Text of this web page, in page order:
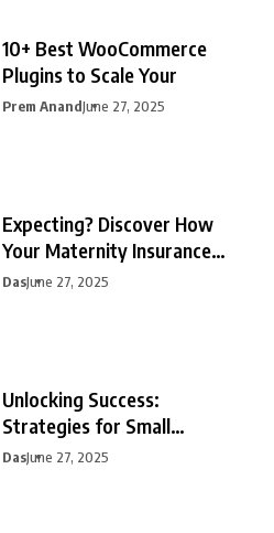
10+ Best WooCommerce
Plugins to Scale Your
Prem AnandJune 27, 2025
Expecting? Discover How
Your Maternity Insurance
Can
DasJune 27, 2025
Unlocking Success:
Strategies for Small
Business Growth
DasJune 27, 2025